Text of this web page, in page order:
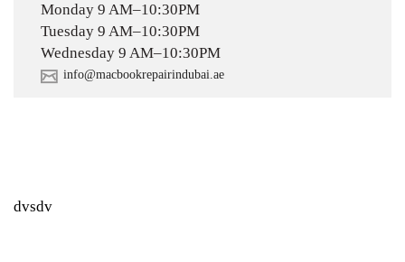
Monday 9 AM–10:30PM
Tuesday 9 AM–10:30PM
Wednesday 9 AM–10:30PM
info@macbookrepairindubai.ae
dvsdv